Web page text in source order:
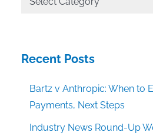
Recent Posts
Bartz v Anthropic: When to
Payments, Next Steps
Industry News Round-Up